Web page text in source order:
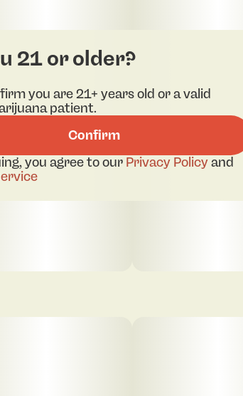
21 or older?
you are 21+ years old or a valid
patient.
Confirm
you agree to our Privacy Policyand